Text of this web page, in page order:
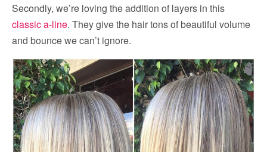
Secondly, we’re loving the addition of layers in this
classic a-line. They give the hair tons of beautiful volume
and bounce we can’t ignore.